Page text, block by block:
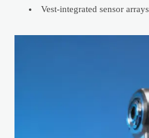
Vest-integrated sensor